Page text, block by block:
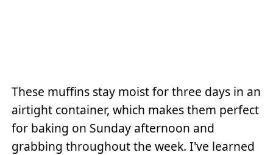
These muffins stay moist for three days in an
airtight container, which makes them perfect
for baking on Sunday afternoon and
grabbing throughout the week. I've learned